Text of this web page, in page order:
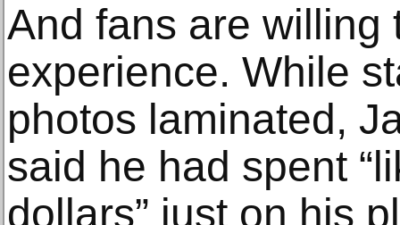
And fans are willing
experience. While
photos laminated,
said he had spent
dollars” just on his